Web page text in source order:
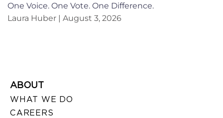
One Voice. One Vote. One Difference.
Laura Huber
August 3, 2026
ABOUT
WHAT WE DO
CAREERS